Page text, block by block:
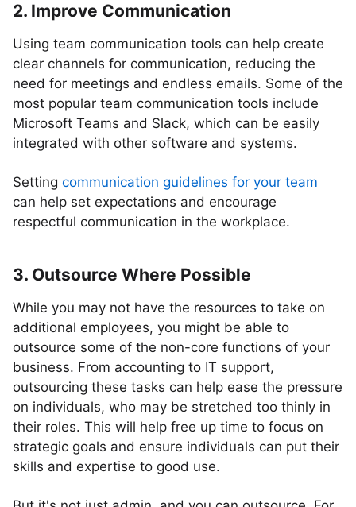
2. Improve Communication
Using team communication tools can help create
clear channels for communication, reducing the
need for meetings and endless emails. Some of the
most popular team communication tools include
Microsoft Teams and Slack, which can be easily
integrated with other software and systems.
Setting communication guidelines for your team
can help set expectations and encourage
respectful communication in the workplace.
3. Outsource Where Possible
While you may not have the resources to take on
additional employees, you might be able to
outsource some of the non-core functions of your
business. From accounting to IT support,
outsourcing these tasks can help ease the pressure
on individuals, who may be stretched too thinly in
their roles. This will help free up time to focus on
strategic goals and ensure individuals can put their
skills and expertise to good use.